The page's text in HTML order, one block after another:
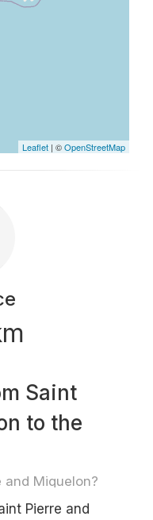
Leaflet | ©OpenStreetMap
Saint
to the
Miquelon?
Pierre and